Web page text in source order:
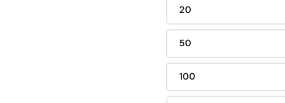
20
50
100